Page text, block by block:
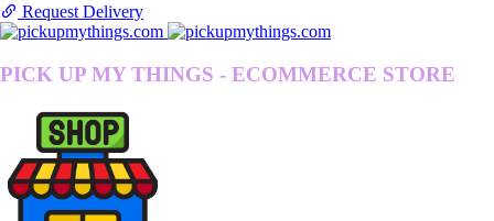
Request Delivery
PICK UP MY THINGS - ECOMMERCE STORE